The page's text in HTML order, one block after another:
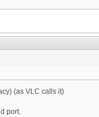
(as VLC calls it)
port.